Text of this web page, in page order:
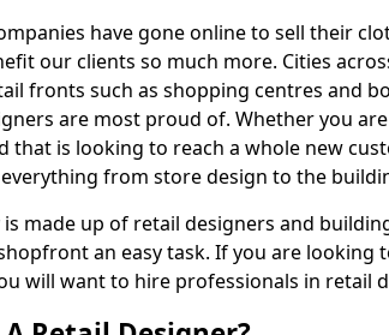
have gone online to sell their
our clients so much more. Cities
fronts such as shopping centres and
are most proud of. Whether you
that is looking to reach a whole new
from store design to the
made up of retail designers and
an easy task. If you are looking
will want to hire professionals in retail